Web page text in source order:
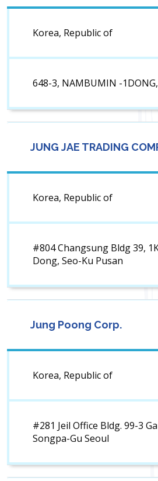
Korea, Republic of
648-3, NAMBUMIN -1DONG,
JUNG JAE TRADING
Korea, Republic of
#804 Changsung Bldg 39,
Dong, Seo-Ku Pusan
Jung Poong Corp.
Korea, Republic of
#281 Jeil Office Bldg. 99-3
Songpa-Gu Seoul